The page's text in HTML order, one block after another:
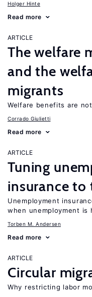
Holger Hinte
Read more
ARTICLE
The welfare
and the
migrants
Welfare benefits are
Corrado Giulietti
Read more
ARTICLE
Tuning
insurance to
Unemployment
when unemployment is
Torben M. Andersen
Read more
ARTICLE
Circular
Why restricting labor